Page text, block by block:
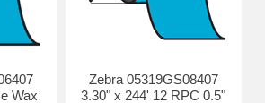
Wax
Zebra 05319GS08407
3.30" x 244' 12 RPC 0.5"